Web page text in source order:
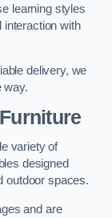
learning styles
interaction with
delivery, we
way.
variety of
designed
outdoor spaces.
and are